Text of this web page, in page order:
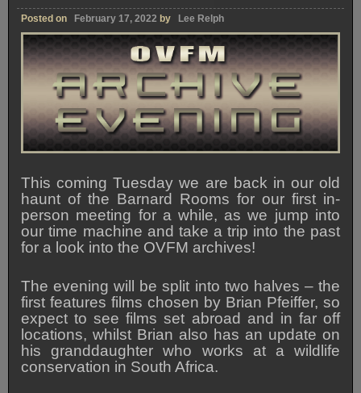
Posted on February 17, 2022 by Lee Relph
This coming Tuesday we are back in our old
haunt of the Barnard Rooms for our first in-
person meeting for a while, as we jump into
our time machine and take a trip into the past
for a look into the OVFM archives!
The evening will be split into two halves – the
first features films chosen by Brian Pfeiffer, so
expect to see films set abroad and in far off
locations, whilst Brian also has an update on
his granddaughter who works at a wildlife
conservation in South Africa.